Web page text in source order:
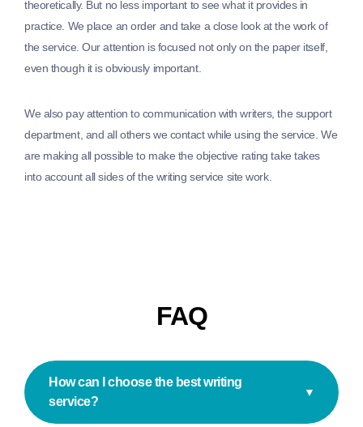
theoretically. But no less important to see what it provides in
practice. We place an order and take a close look at the work of
the service. Our attention is focused not only on the paper itself,
even though it is obviously important.
We also pay attention to communication with writers, the support
department, and all others we contact while using the service. We
are making all possible to make the objective rating take takes
into account all sides of the writing service site work.
FAQ
How can I choose the best writing
service?
▼